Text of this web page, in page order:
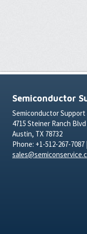
Semiconductor
Semiconductor
4715 Steiner Ranch Blvd
Austin, TX 78732
Phone: +1-512-267-7087